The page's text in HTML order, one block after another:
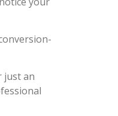
just an